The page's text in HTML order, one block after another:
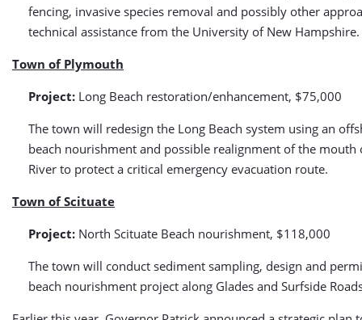
fencing, invasive species removal and possibly other
technical assistance from the University of New Hampshire.
Town of Plymouth
Project: Long Beach restoration/enhancement, $75,000
The town will redesign the Long Beach system using an
beach nourishment and possible realignment of the mouth
River to protect a critical emergency evacuation route.
Town of Scituate
Project: North Scituate Beach nourishment, $118,000
The town will conduct sediment sampling, design and
beach nourishment project along Glades and Surfside